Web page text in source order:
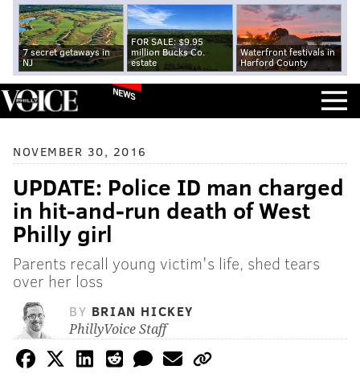
7 secret getaways in
NJ
FOR SALE: $9.95
million Bucks Co.
estate
Waterfront festivals in
Harford County
NEWS
NOVEMBER 30, 2016
UPDATE: Police ID man charged
in hit-and-run death of West
Philly girl
Parents recall young victim's life, shed tears
over her loss
BY BRIAN HICKEY
PhillyVoice Staff